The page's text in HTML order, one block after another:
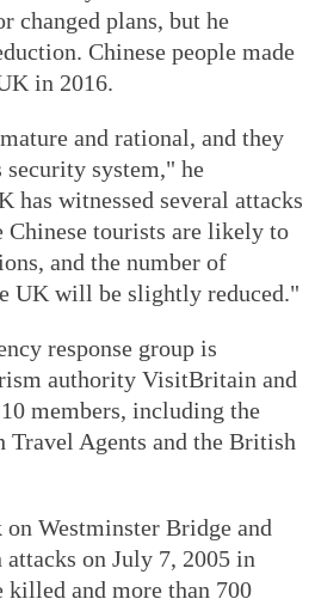
changed plans, but he
Chinese people made
in 2016.
and rational, and they
system," he
has witnessed several attacks
Chinese tourists are likely to
and the number of
UK will be slightly reduced."
response group is
authority VisitBritain and
members, including the
Agents and the British
Westminster Bridge and
on July 7, 2005 in
killed and more than 700